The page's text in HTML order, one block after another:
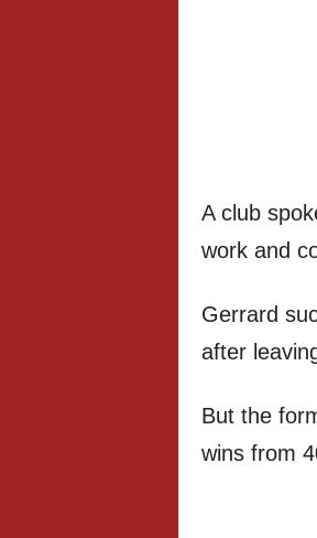
A club
work and
Gerrard
after
But the
wins from